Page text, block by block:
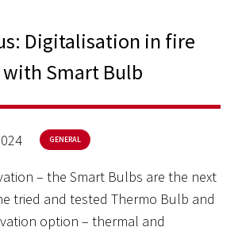
Digitalisation in fire
Smart Bulb
GENERAL
– the Smart Bulbs are the next
tried and tested Thermo Bulb and
option – thermal and